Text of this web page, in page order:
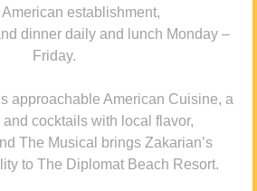
establishment,
dinner daily and lunch Monday –
Friday.
approachable American Cuisine, a
and cocktails with local flavor,
The Musical brings Zakarian’s
to The Diplomat Beach Resort.